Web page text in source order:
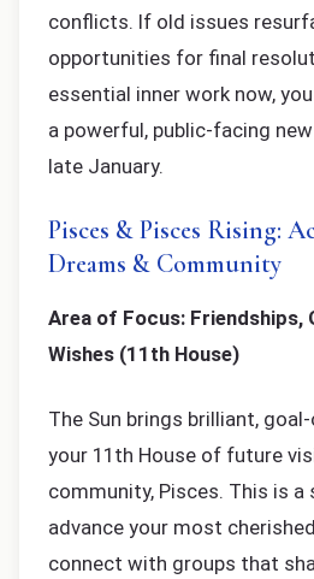
conflicts. If old issues
opportunities for final
essential inner work now,
a powerful, public-facing
late January.
Pisces & Pisces Rising:
Dreams & Community
Area of Focus: Friendships,
Wishes (11th House)
The Sun brings brilliant,
your 11th House of future
community, Pisces. This is
advance your most
connect with groups that